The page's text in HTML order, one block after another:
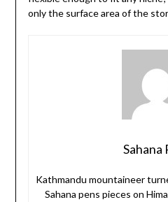
only the surface area of the
Sahana
Kathmandu mountaineer
Sahana pens pieces on